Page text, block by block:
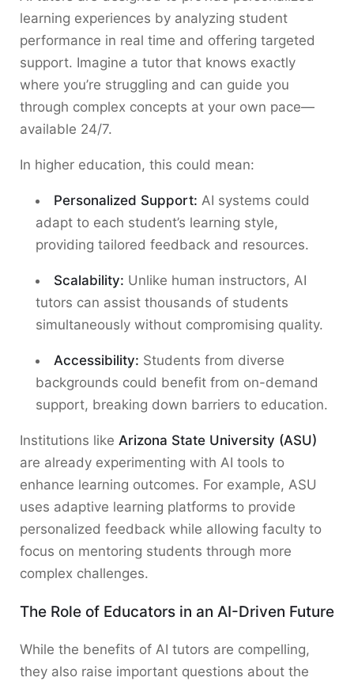
learning experiences by analyzing student
performance in real time and offering targeted
support. Imagine a tutor that knows exactly
where you’re struggling and can guide you
through complex concepts at your own pace—
available 24/7.
In higher education, this could mean:
Personalized Support: AI systems could
adapt to each student’s learning style,
providing tailored feedback and resources.
Scalability: Unlike human instructors, AI
tutors can assist thousands of students
simultaneously without compromising quality.
Accessibility: Students from diverse
backgrounds could benefit from on-demand
support, breaking down barriers to education.
Institutions like Arizona State University (ASU)
are already experimenting with AI tools to
enhance learning outcomes. For example, ASU
uses adaptive learning platforms to provide
personalized feedback while allowing faculty to
focus on mentoring students through more
complex challenges.
The Role of Educators in an AI-Driven Future
While the benefits of AI tutors are compelling,
they also raise important questions about the